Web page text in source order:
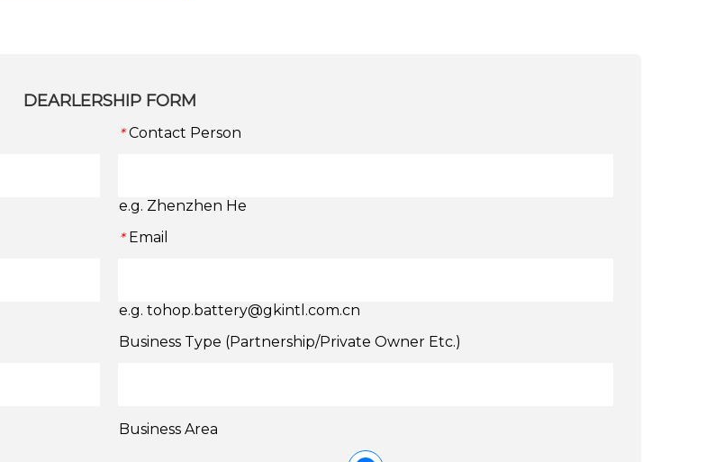
DEARLERSHIP FORM
* Contact Person
e.g. Zhenzhen He
* Email
e.g. tohop.battery@gkintl.com.cn
Business Type (Partnership/Private Owner Etc.)
Business Area